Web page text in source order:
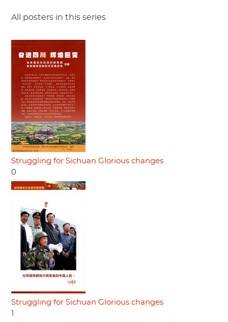
All posters in this series
Struggling for Sichuan Glorious changes
0
Struggling for Sichuan Glorious changes